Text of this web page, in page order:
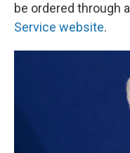
be ordered through a
Service website.